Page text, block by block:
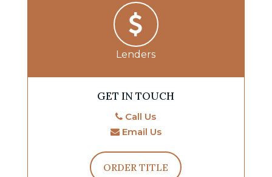
Lenders
GET IN TOUCH
Call Us
Email Us
ORDER TITLE